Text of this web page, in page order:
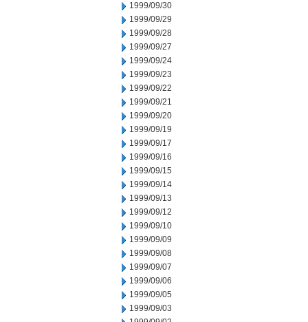
1999/09/30
1999/09/29
1999/09/28
1999/09/27
1999/09/24
1999/09/23
1999/09/22
1999/09/21
1999/09/20
1999/09/19
1999/09/17
1999/09/16
1999/09/15
1999/09/14
1999/09/13
1999/09/12
1999/09/10
1999/09/09
1999/09/08
1999/09/07
1999/09/06
1999/09/05
1999/09/03